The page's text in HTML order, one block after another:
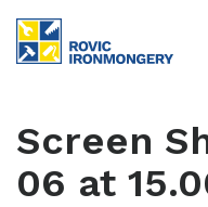
Screen
06 at